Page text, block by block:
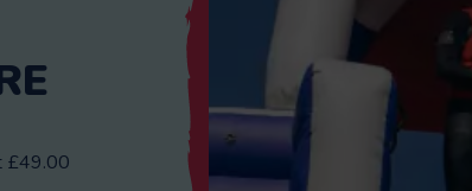
£49.00